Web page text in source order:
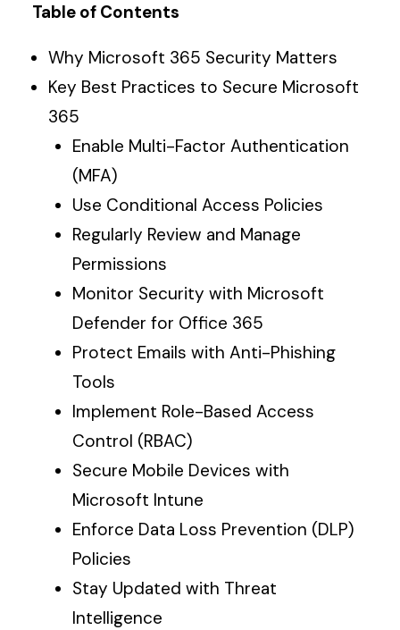
Table of Contents
Why Microsoft 365 Security Matters
Key Best Practices to Secure Microsoft
365
Enable Multi-Factor Authentication
(MFA)
Use Conditional Access Policies
Regularly Review and Manage
Permissions
Monitor Security with Microsoft
Defender for Office 365
Protect Emails with Anti-Phishing
Tools
Implement Role-Based Access
Control (RBAC)
Secure Mobile Devices with
Microsoft Intune
Enforce Data Loss Prevention (DLP)
Policies
Stay Updated with Threat
Intelligence